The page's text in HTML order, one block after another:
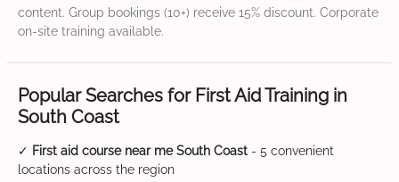
content. Group bookings (10+) receive 15% discount. Corporate
on-site training available.
Popular Searches for First Aid Training in
South Coast
✓ First aid course near me South Coast - 5 convenient
locations across the region